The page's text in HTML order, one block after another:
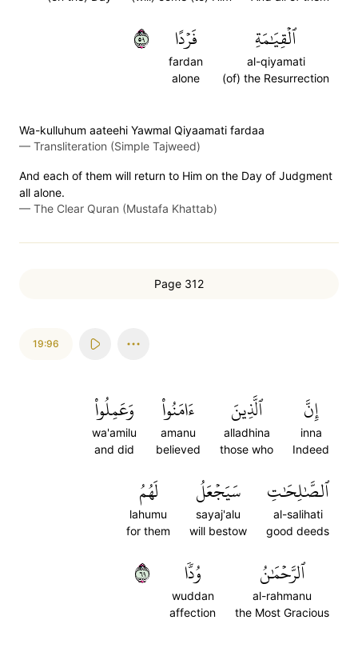
ٱلۡقِيَٰمَةِ
al-qiyamati
(of) the Resurrection
فَرۡدًا
fardan
alone
٩٥
Wa-kulluhum aateehi Yawmal Qiyaamati fardaa
— Transliteration (Simple Tajweed)
And each of them will return to Him on the Day of Judgment
all alone.
— The Clear Quran (Mustafa Khattab)
Page 312
19:96
إِنَّ
inna
Indeed
ٱلَّذِينَ
alladhina
those who
ءَامَنُواْ
amanu
believed
وَعَمِلُواْ
wa'amilu
and did
ٱلصَّٰلِحَٰتِ
al-salihati
good deeds
سَيَجۡعَلُ
sayaj'alu
will bestow
لَهُمُ
lahumu
for them
ٱلرَّحۡمَٰنُ
al-rahmanu
the Most Gracious
وُدّٗا
wuddan
affection
٩٦